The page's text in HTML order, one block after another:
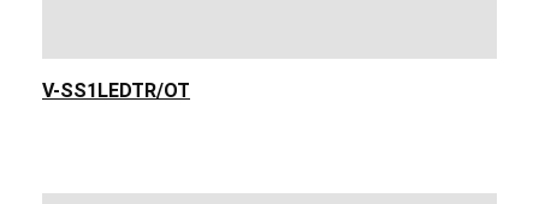
V-SS1LEDTR/OT